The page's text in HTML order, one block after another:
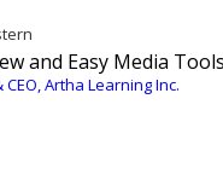
and Easy Media Tools
CEO, Artha Learning Inc.